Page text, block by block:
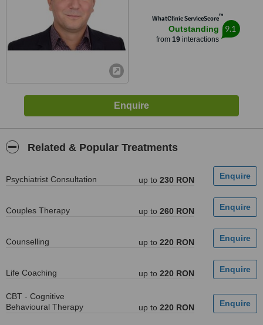
WhatClinic ServiceScore™
Outstanding
from 19interactions
9.1
Related & Popular Treatments
Psychiatrist Consultation up to 230 RON
Couples Therapy up to 260 RON
Counselling up to 220 RON
Life Coaching up to 220 RON
CBT - Cognitive
Behavioural Therapy
up to 220 RON